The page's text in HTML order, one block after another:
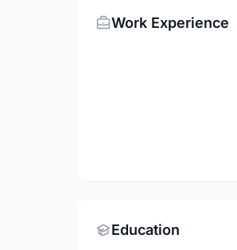
Work Experience
Education